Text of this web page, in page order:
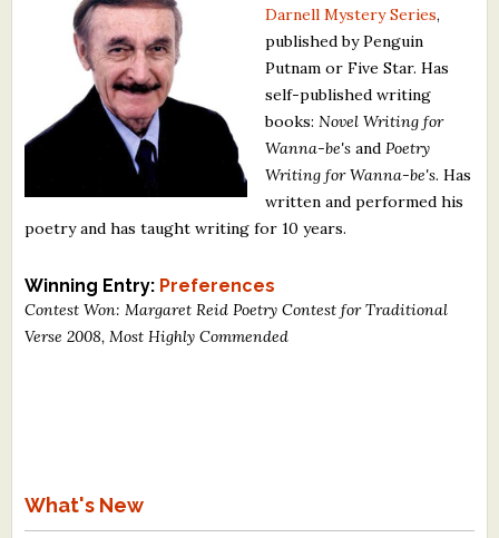
Resources
What's New
Critiques for Books and Manuscripts
Critiques for Children's Picture Books
Support Literacy
Darnell Mystery Series,
published by Penguin
Putnam or Five Star. Has
self-published writing
books: Novel Writing for
Wanna-be's and Poetry
Writing for Wanna-be's. Has
written and performed his
poetry and has taught writing for 10 years.
Winning Entry: Preferences
Contest Won: Margaret Reid Poetry Contest for Traditional
Verse 2008, Most Highly Commended
What's New